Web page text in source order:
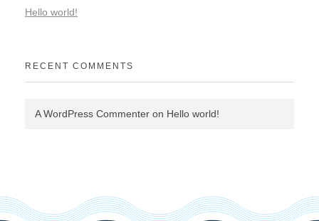
Hello world!
RECENT COMMENTS
A WordPress Commenter on Hello world!